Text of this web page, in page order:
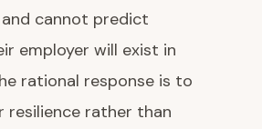
cannot predict
employer will exist in
rational response is to
resilience rather than